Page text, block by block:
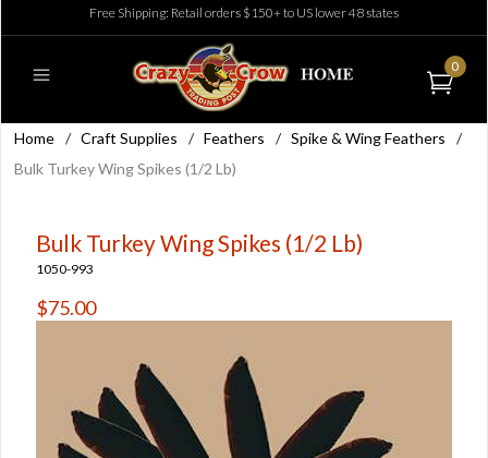
Free Shipping: Retail orders $150+ to US lower 48 states
0
Home / Craft Supplies / Feathers / Spike & Wing Feathers
/
Bulk Turkey Wing Spikes (1/2 Lb)
Bulk Turkey Wing Spikes (1/2 Lb)
1050-993
$75.00